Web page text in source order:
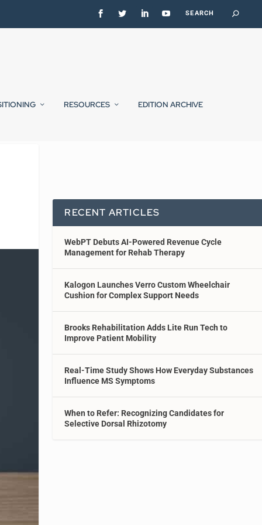
RESOURCES EDITION ARCHIVE
RECENT ARTICLES
WebPT Debuts AI-Powered Revenue Cycle
Management for Rehab Therapy
Kalogon Launches Verro Custom Wheelchair
Cushion for Complex Support Needs
Brooks Rehabilitation Adds Lite Run Tech to
Improve Patient Mobility
Real-Time Study Shows How Everyday Substances
Influence MS Symptoms
When to Refer: Recognizing Candidates for
Selective Dorsal Rhizotomy